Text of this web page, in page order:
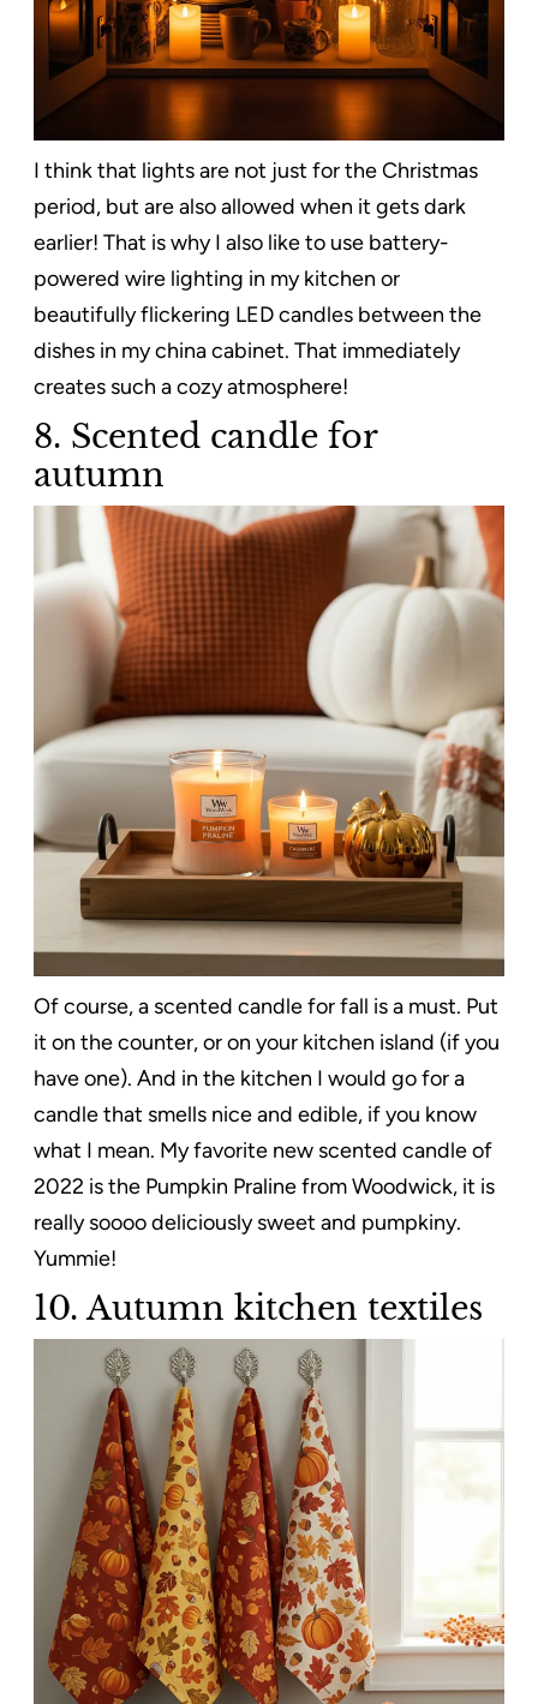
I think that lights are not just for the Christmas
period, but are also allowed when it gets dark
earlier! That is why I also like to use battery-
powered wire lighting in my kitchen or
beautifully flickering LED candles between the
dishes in my china cabinet. That immediately
creates such a cozy atmosphere!
8. Scented candle for
autumn
Of course, a scented candle for fall is a must. Put
it on the counter, or on your kitchen island (if you
have one). And in the kitchen I would go for a
candle that smells nice and edible, if you know
what I mean. My favorite new scented candle of
2022 is the Pumpkin Praline from Woodwick, it is
really soooo deliciously sweet and pumpkiny.
Yummie!
10. Autumn kitchen textiles